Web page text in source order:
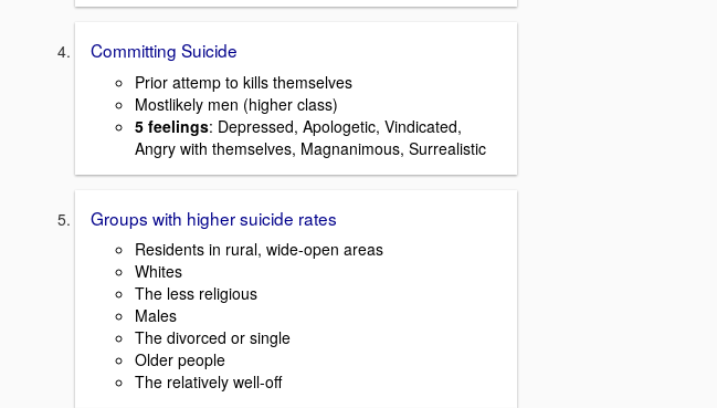
Committing Suicide
Prior attemp to kills themselves
Mostlikely men (higher class)
5 feelings: Depressed, Apologetic, Vindicated,
Angry with themselves, Magnanimous, Surrealistic
Groups with higher suicide rates
Residents in rural, wide-open areas
Whites
The less religious
Males
The divorced or single
Older people
The relatively well-off